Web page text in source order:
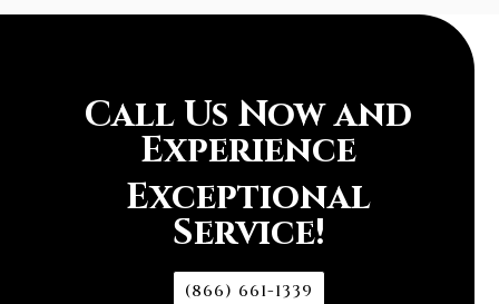
Call Us Now and
Experience
Exceptional
Service!
(866) 661-1339